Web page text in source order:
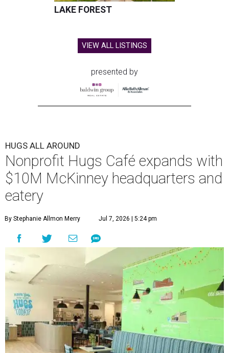
LAKE FOREST
VIEW ALL LISTINGS
presented by
HUGS ALL AROUND
Nonprofit Hugs Café expands with
$10M McKinney headquarters and
eatery
By Stephanie Allmon Merry Jul 7, 2026 | 5:24 pm